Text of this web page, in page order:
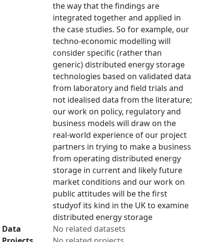
the way that the findings are
integrated together and applied in
the case studies. So for example, our
techno-economic modelling will
consider specific (rather than
generic) distributed energy storage
technologies based on validated data
from laboratory and field trials and
not idealised data from the literature;
our work on policy, regulatory and
business models will draw on the
real-world experience of our project
partners in trying to make a business
from operating distributed energy
storage in current and likely future
market conditions and our work on
public attitudes will be the first
studyof its kind in the UK to examine
distributed energy storage
Data
No related datasets